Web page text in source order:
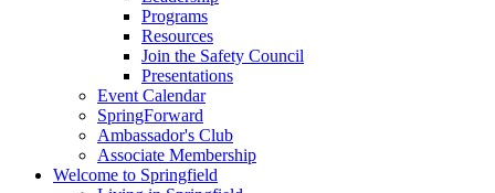
Programs
Resources
Join the Safety Council
Presentations
Event Calendar
SpringForward
Ambassador's Club
Associate Membership
Welcome to Springfield